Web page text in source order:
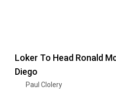
Loker To Head Ronald
Diego
Paul Clolery